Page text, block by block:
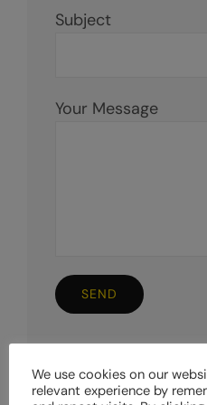
Subject
Your Message
We use cookies on our
relevant experience by